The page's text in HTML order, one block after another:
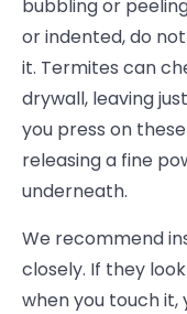
bubbling or
or indented, do
it. Termites can
drywall, leaving
you press on
releasing a fine
underneath.
We recommend
closely. If they
when you touch it,